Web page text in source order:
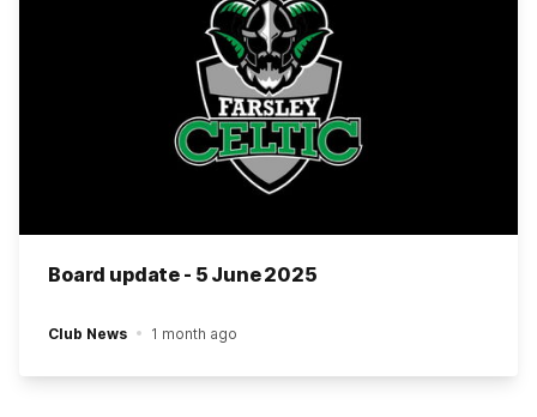
Board update - 5 June 2025
Club News 1 month ago